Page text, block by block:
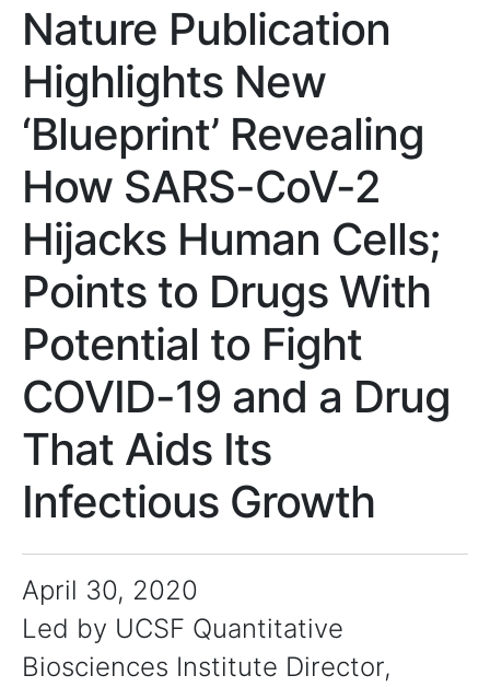
Nature Publication
Highlights New
‘Blueprint’ Revealing
How SARS-CoV-2
Hijacks Human Cells;
Points to Drugs With
Potential to Fight
COVID-19 and a Drug
That Aids Its
Infectious Growth
April 30, 2020
Led by UCSF Quantitative
Biosciences Institute Director,